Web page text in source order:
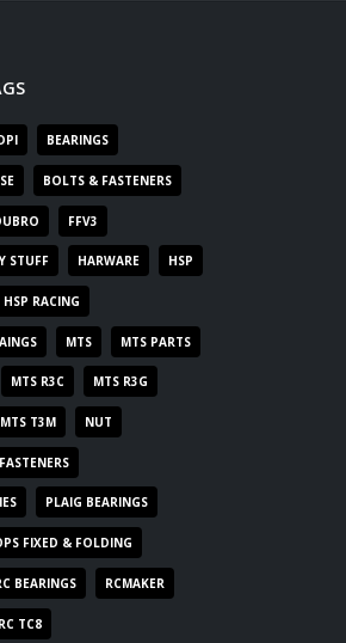
BEARINGS
BOLTS & FASTENERS
FFV3
STUFF HARWARE HSP
HSP RACING
MTS MTS PARTS
MTS R3C MTS R3G
MTS T3M NUT
PLAIG BEARINGS
FIXED & FOLDING
BEARINGS RCMAKER
RC TC8